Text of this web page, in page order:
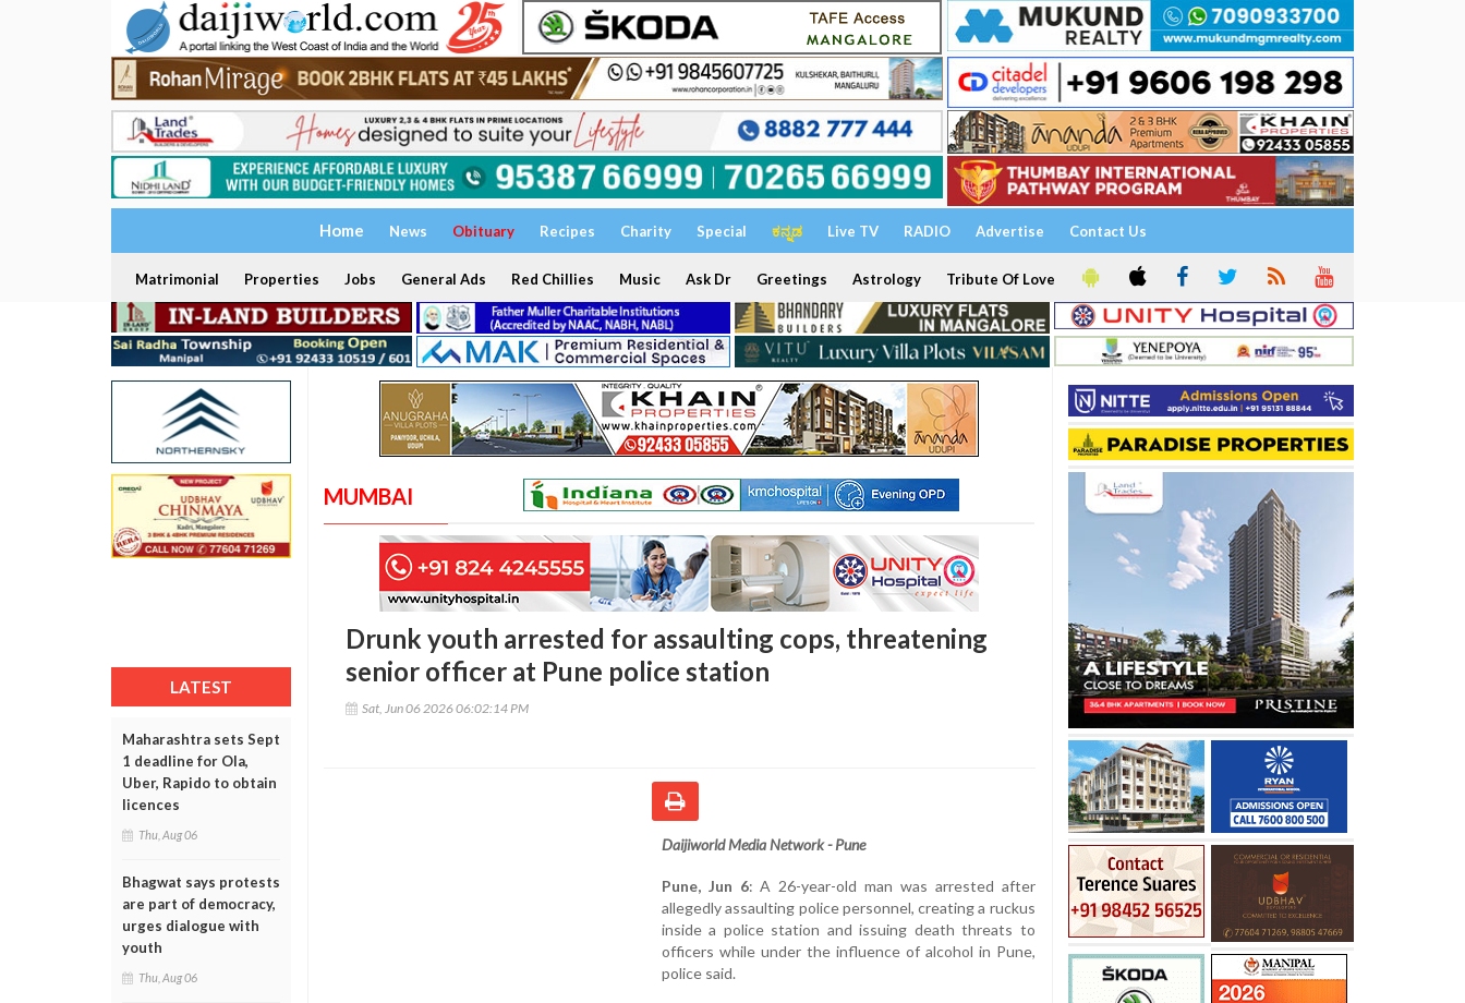
Home News Obituary Recipes Charity Special ಕನ್ನಡ Live TV RADIO Advertise Contact Us
Matrimonial Properties Jobs General Ads Red Chillies Music Ask Dr Greetings Astrology Tribute Of Love
LATEST
Maharashtra sets Sept
1 deadline for Ola,
Uber, Rapido to obtain
licences
Thu, Aug 06
Bhagwat says protests
are part of democracy,
urges dialogue with
youth
Thu, Aug 06
MUMBAI
Drunk youth arrested for assaulting cops, threatening
senior officer at Pune police station
Sat, Jun 06 2026 06:02:14 PM
Daijiworld Media Network - Pune
Pune, Jun 6: A 26-year-old man was arrested after
allegedly assaulting police personnel, creating a ruckus
inside a police station and issuing death threats to
officers while under the influence of alcohol in Pune,
police said.